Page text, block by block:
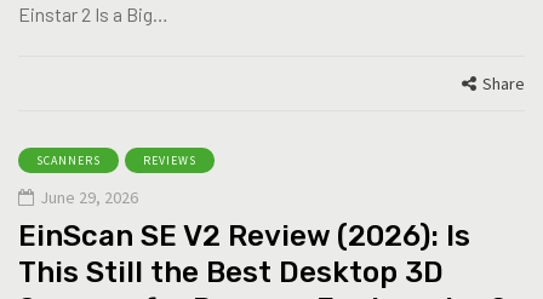
Einstar 2 Is a Big…
Share
SCANNERS REVIEWS
June 29, 2026
EinScan SE V2 Review (2026): Is
This Still the Best Desktop 3D